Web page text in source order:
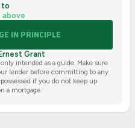
to
above
IN PRINCIPLE
Ernest Grant
intended as a guide. Make sure
lender before committing to any
if you do not keep up
a mortgage.